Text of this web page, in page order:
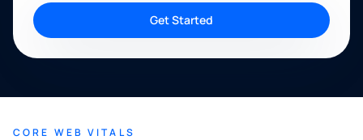
Get Started
CORE WEB VITALS